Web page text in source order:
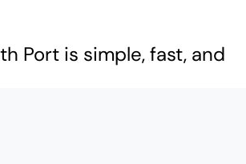
Port is simple, fast, and